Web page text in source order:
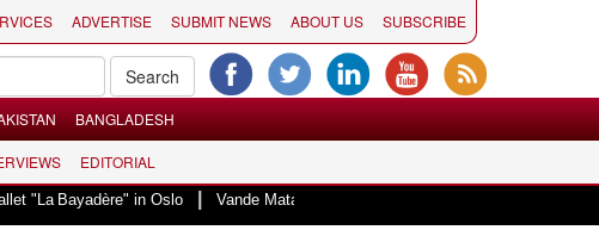
ADVERTISE SUBMIT NEWS ABOUT US SUBSCRIBE
BANGLADESH
EDITORIAL
"La Bayadère" in Oslo| Vande Mataram, a composition with unique blend of